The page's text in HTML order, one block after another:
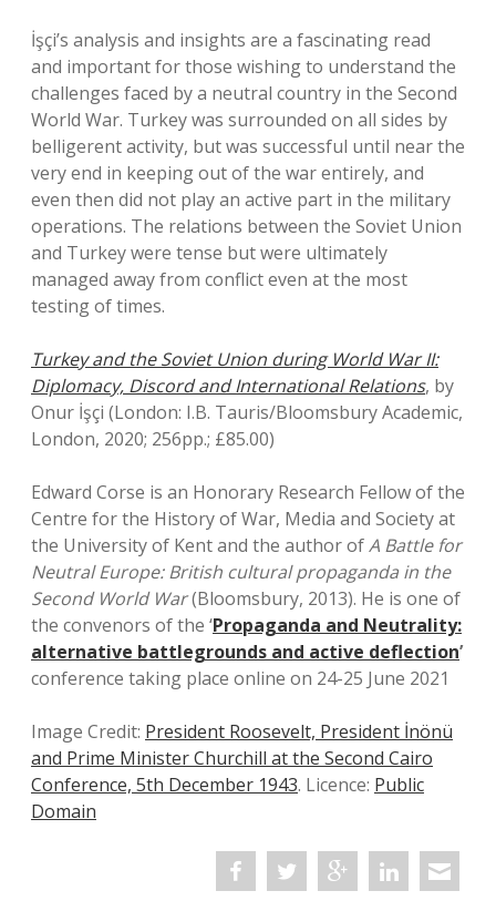
İşçi’s analysis and insights are a fascinating read
and important for those wishing to understand the
challenges faced by a neutral country in the Second
World War. Turkey was surrounded on all sides by
belligerent activity, but was successful until near the
very end in keeping out of the war entirely, and
even then did not play an active part in the military
operations. The relations between the Soviet Union
and Turkey were tense but were ultimately
managed away from conflict even at the most
testing of times.
Turkey and the Soviet Union during World War II:
Diplomacy, Discord and International Relations, by
Onur İşçi (London: I.B. Tauris/Bloomsbury Academic,
London, 2020; 256pp.; £85.00)
Edward Corse is an Honorary Research Fellow of the
Centre for the History of War, Media and Society at
the University of Kent and the author ofA Battle for
Neutral Europe: British cultural propaganda in the
Second World War(Bloomsbury, 2013). He is one of
the convenors of the ‘Propaganda and Neutrality:
alternative battlegrounds and active deflection’
conference taking place online on 24-25 June 2021
Image Credit: President Roosevelt, President İnönü
and Prime Minister Churchill at the Second Cairo
Conference, 5th December 1943. Licence: Public
Domain